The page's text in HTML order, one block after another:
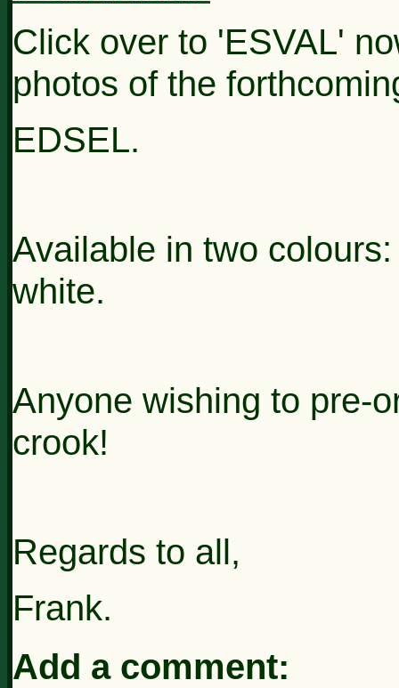
Click over to 'ESVAL'
photos of the
EDSEL.
Available in two
white.
Anyone wishing to pre-
crook!
Regards to all,
Frank.
Add a comment: